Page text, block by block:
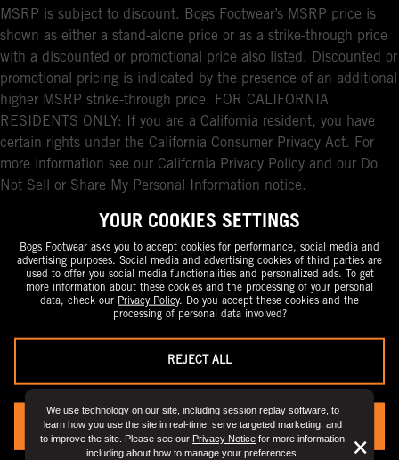
We use technology on our site, including session replay software, to
learn how you use the site in real-time, serve targeted marketing, and
to improve the site. Please see our Privacy Notice for more information
including about how to manage your preferences.
×
MSRP is subject to discount. Bogs Footwear’s MSRP price is
shown as either a stand-alone price or as a strike-through price
with a discounted or promotional price also listed. Discounted or
promotional pricing is indicated by the presence of an additional
higher MSRP strike-through price. FOR CALIFORNIA
RESIDENTS ONLY: If you are a California resident, you have
certain rights under the California Consumer Privacy Act. For
more information see our California Privacy Policy and our Do
Not Sell or Share My Personal Information notice.
YOUR COOKIES SETTINGS
Bogs Footwear asks you to accept cookies for performance, social media and
advertising purposes. Social media and advertising cookies of third parties are
used to offer you social media functionalities and personalized ads. To get
more information about these cookies and the processing of your personal
data, check our Privacy Policy. Do you accept these cookies and the
processing of personal data involved?
REJECT ALL
YES, I ACCEPT